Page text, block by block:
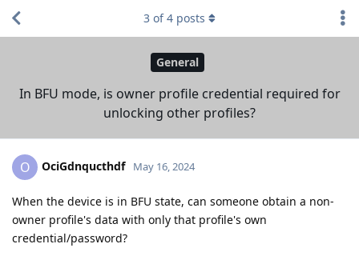
General
In BFU mode, is owner profile credential required for
unlocking other profiles?
3 of4 posts
O OciGdnqucthdf May 16, 2024
When the device is in BFU state, can someone obtain a non-
owner profile's data with only that profile's own
credential/password?